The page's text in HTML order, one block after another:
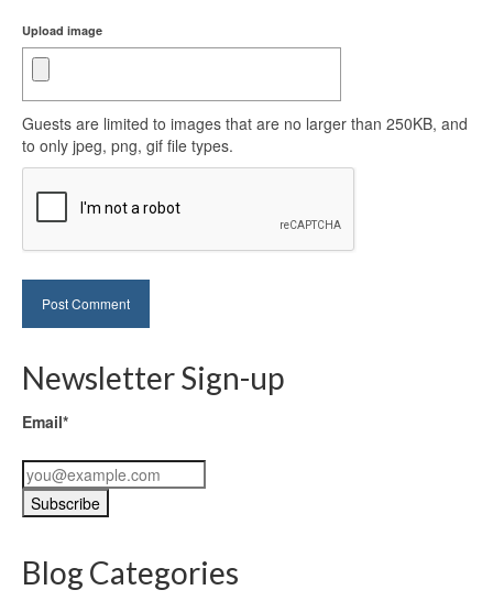
Upload image
Guests are limited to images that are no larger than 250KB, and
to only jpeg, png, gif file types.
Newsletter Sign-up
Email*
Blog Categories